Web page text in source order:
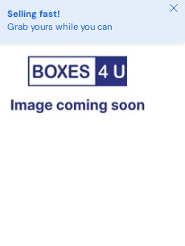
Selling fast!
Grab yours while you can
Close